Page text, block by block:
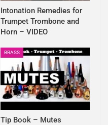
Intonation Remedies for
Trumpet Trombone and
Horn – VIDEO
BRASS
Tip Book – Mutes